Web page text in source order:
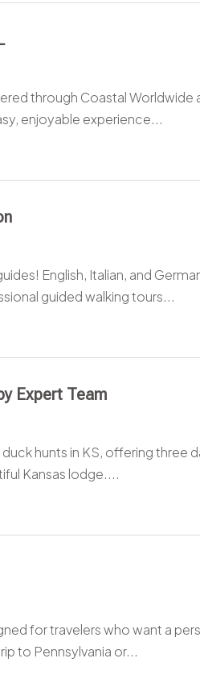
through Coastal
enjoyable experience...
English, Italian, and
guided walking tours...
Expert Team
hunts in KS, offering three
Kansas lodge....
for travelers who want a
to Pennsylvania or...